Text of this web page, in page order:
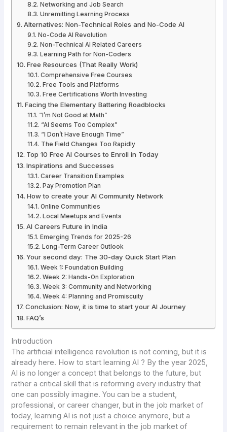
Networking and Job Search
Unremitting Learning Process
Alternatives: Non-Technical Roles and No-Code AI
No-Code AI Revolution
Non-Technical AI Related Careers
Learning Path for Non-Coders
Free Resources (That Really Work)
Comprehensive Free Courses
Free Tools and Platforms
Free Certifications Worth Investing
Facing the Elementary Battering Roadblocks
“I’m Not Good at Math”
“AI Seems Too Complex”
“I Don’t Have Enough Time”
The Field Changes Too Rapidly
Top 10 Free AI Courses to Enroll in Today
Inspirations and Successes
Career Transition Examples
Pay Promotion Plan
How to create your AI Community Network
Online Communities
Local Meetups and Events
AI Careers Future in India
Emerging Trends for 2025-26
Long-Term Career Outlook
Your second day: The 30-day Quick Start Plan
Week 1: Foundation Building
Week 2: Hands-On Exploration
Week 3: Community and Networking
Week 4: Planning and Promiscuity
Conclusion: Now, it is time to start your AI Journey
FAQ’s
Introduction
The artificial intelligence revolution is not coming, but it is
already here. How to start learning AI ? By the year 2025,
AI is no longer a concept that belongs to the future, but
rather a critical skill that is reforming every industry that
one can possibly imagine. You can be a student,
professional, or career changer, but in the job market of
today, learning AI is not just a choice anymore, but a
requirement to remain relevant in the job market of